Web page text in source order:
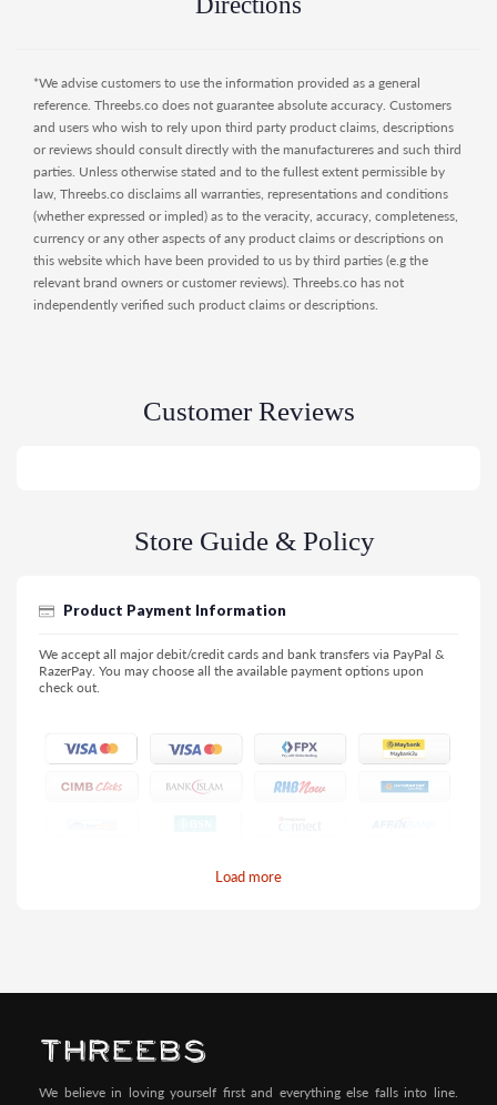
- Teat - of silicone in size S (0 + m) with air valve.
TwistFlow, counteracts infant colic with its air valve and
mixer net.
- Smart container - prepare the meal at home in the
convenient container. If you have two or more, you can
stack them.
- Extra-wide bottleneck - easy for you to clean and refill.
- Ergonomically designed - grip-friendly for both babies and
parents.
*We advise customers to use the information provided as a general
reference. Threebs.co does not guarantee absolute accuracy. Customers
and users who wish to rely upon third party product claims, descriptions
or reviews should consult directly with the manufactureres and such third
parties. Unless otherwise stated and to the fullest extent permissible by
law, Threebs.co disclaims all warranties, representations and conditions
(whether expressed or impled) as to the veracity, accuracy, completeness,
currency or any other aspects of any product claims or descriptions on
this website which have been provided to us by third parties (e.g the
relevant brand owners or customer reviews). Threebs.co has not
independently verified such product claims or descriptions.
Customer Reviews
Store Guide & Policy
Load more
Product Payment Information
We accept all major debit/credit cards and bank transfers via PayPal &
RazerPay. You may choose all the available payment options upon
check out.
Pay by Credit/Debit Card (No extra charges)
We believe in loving yourself first and everything else falls into line.